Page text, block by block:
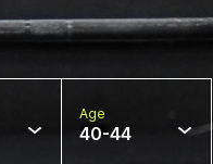
Age
40-44